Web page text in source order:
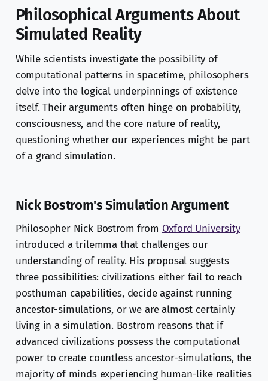
Philosophical Arguments About
Simulated Reality
While scientists investigate the possibility of
computational patterns in spacetime, philosophers
delve into the logical underpinnings of existence
itself. Their arguments often hinge on probability,
consciousness, and the core nature of reality,
questioning whether our experiences might be part
of a grand simulation.
Nick Bostrom's Simulation Argument
Philosopher Nick Bostrom from Oxford University
introduced a trilemma that challenges our
understanding of reality. His proposal suggests
three possibilities: civilizations either fail to reach
posthuman capabilities, decide against running
ancestor-simulations, or we are almost certainly
living in a simulation. Bostrom reasons that if
advanced civilizations possess the computational
power to create countless ancestor-simulations, the
majority of minds experiencing human-like realities